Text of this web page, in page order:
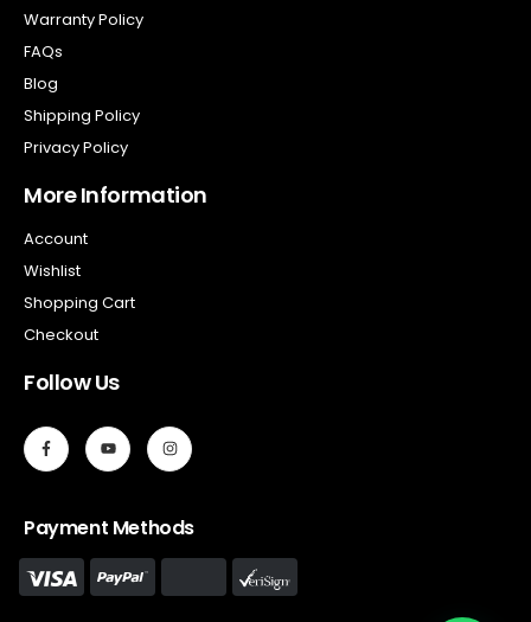
Warranty Policy
FAQs
Blog
Shipping Policy
Privacy Policy
More Information
Account
Wishlist
Shopping Cart
Checkout
Follow Us
Payment Methods